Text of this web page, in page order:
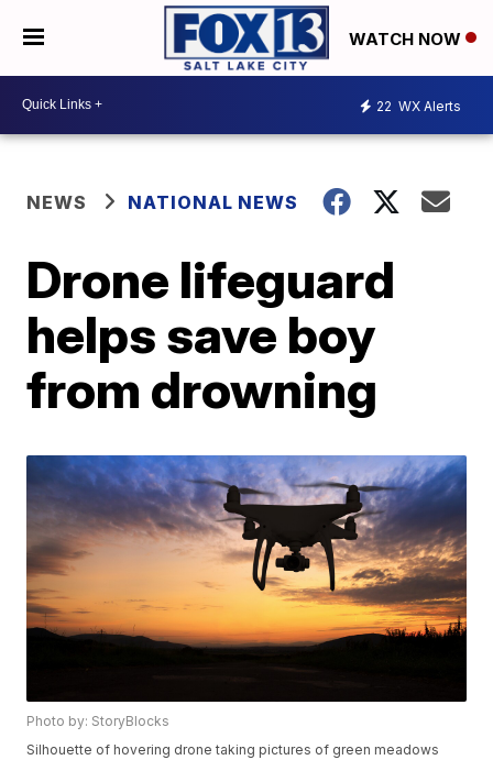
WATCH NOW
22 WX Alerts
NEWS NATIONAL NEWS
Drone lifeguard
helps save boy
from drowning
Photo by: StoryBlocks
Silhouette of hovering drone taking pictures of green meadows